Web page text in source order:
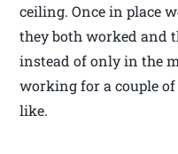
ceiling. Once in place
they both worked and
instead of only in the
working for a couple
like.